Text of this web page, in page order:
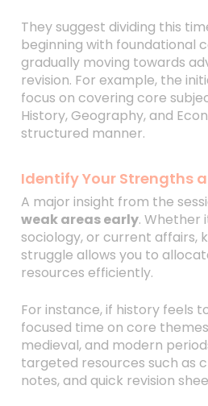
They suggest dividing this
beginning with foundational
gradually moving towards
revision. For example, the
focus on covering core
History, Geography, and
structured manner.
Identify Your Strengths
A major insight from the
weak areas early. Whether
sociology, or current affairs,
struggle allows you to
resources efficiently.
For instance, if history feels
focused time on core
medieval, and modern
targeted resources such as
notes, and quick revision